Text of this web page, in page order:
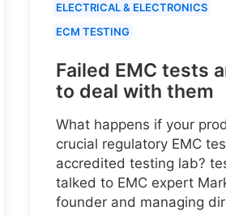
ELECTRICAL & ELECTRONICS
ECM TESTING
Failed EMC tests
to deal with them
What happens if your
crucial regulatory EMC
accredited testing lab?
talked to EMC expert
founder and managing